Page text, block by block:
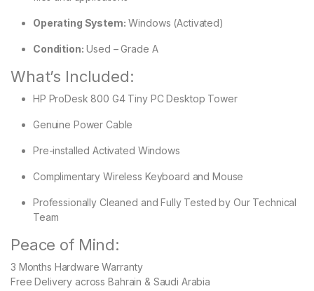
Operating System: Windows (Activated)
Condition: Used – Grade A
What’s Included:
HP ProDesk 800 G4 Tiny PC Desktop Tower
Genuine Power Cable
Pre-installed Activated Windows
Complimentary Wireless Keyboard and Mouse
Professionally Cleaned and Fully Tested by Our Technical
Team
Peace of Mind:
3 Months Hardware Warranty
Free Delivery across Bahrain & Saudi Arabia